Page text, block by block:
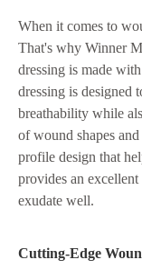
When it comes to
That's why Winner
dressing is made
dressing is designed
breathability while
of wound shapes
profile design that
provides an
exudate well.
Cutting-Edge